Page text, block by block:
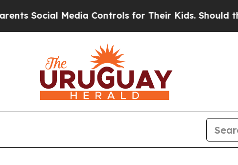
Media Controls for Their Kids. Should the US?